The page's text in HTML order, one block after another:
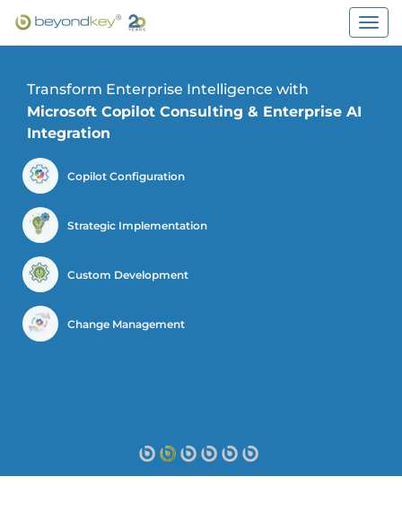
Transform Enterprise Intelligence with
Microsoft Copilot Consulting & Enterprise AI
Integration
Copilot Configuration
Strategic Implementation
Custom Development
Change Management